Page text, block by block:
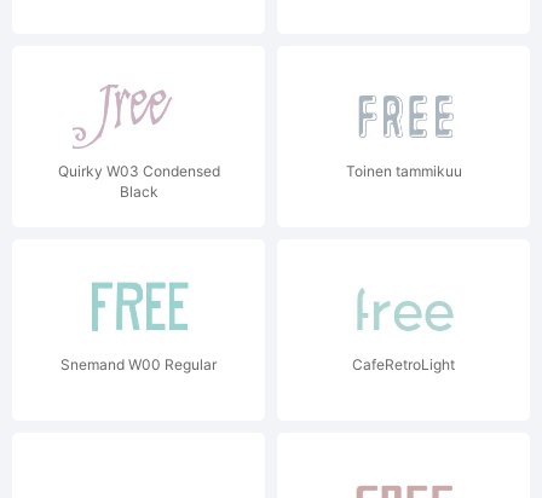
Quirky W03 Condensed
Black
Toinen tammikuu
Snemand W00 Regular CafeRetroLight